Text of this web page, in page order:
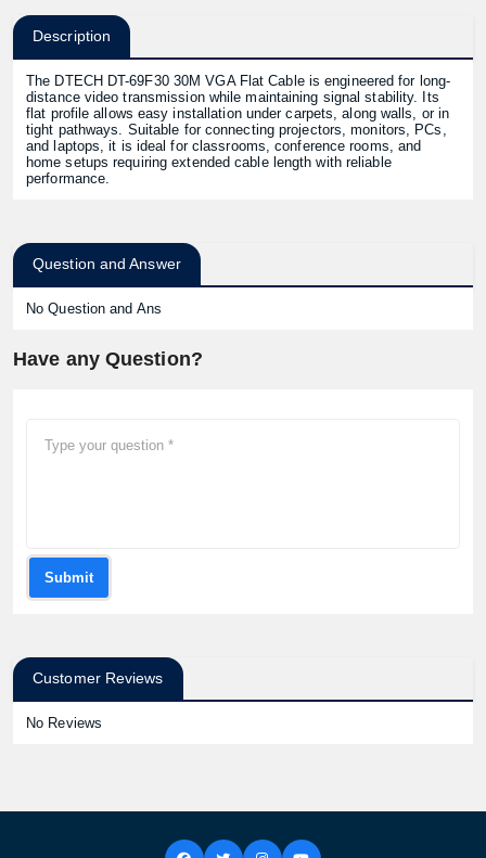
Description
The DTECH DT-69F30 30M VGA Flat Cable is engineered for long-
distance video transmission while maintaining signal stability. Its
flat profile allows easy installation under carpets, along walls, or in
tight pathways. Suitable for connecting projectors, monitors, PCs,
and laptops, it is ideal for classrooms, conference rooms, and
home setups requiring extended cable length with reliable
performance.
Question and Answer
No Question and Ans
Have any Question?
Submit
Customer Reviews
No Reviews